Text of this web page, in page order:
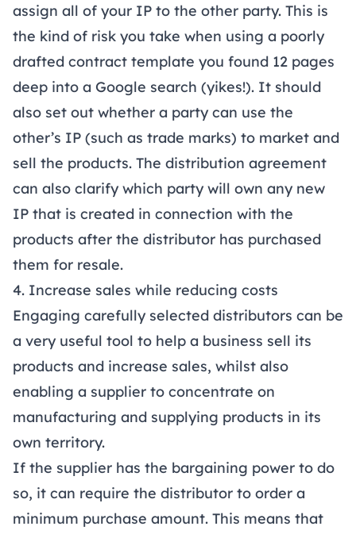
assign all of your IP to the other party. This is
the kind of risk you take when using a poorly
drafted contract template you found 12 pages
deep into a Google search (yikes!). It should
also set out whether a party can use the
other’s IP (such as trade marks) to market and
sell the products. The distribution agreement
can also clarify which party will own any new
IP that is created in connection with the
products after the distributor has purchased
them for resale.
4. Increase sales while reducing costs
Engaging carefully selected distributors can be
a very useful tool to help a business sell its
products and increase sales, whilst also
enabling a supplier to concentrate on
manufacturing and supplying products in its
own territory.
If the supplier has the bargaining power to do
so, it can require the distributor to order a
minimum purchase amount. This means that